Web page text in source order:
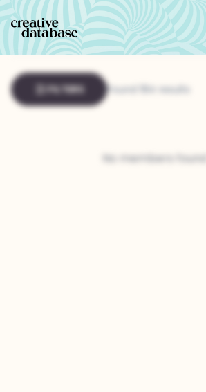
FILTERS Found 184 results
No members found